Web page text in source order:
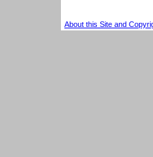
About this Site and